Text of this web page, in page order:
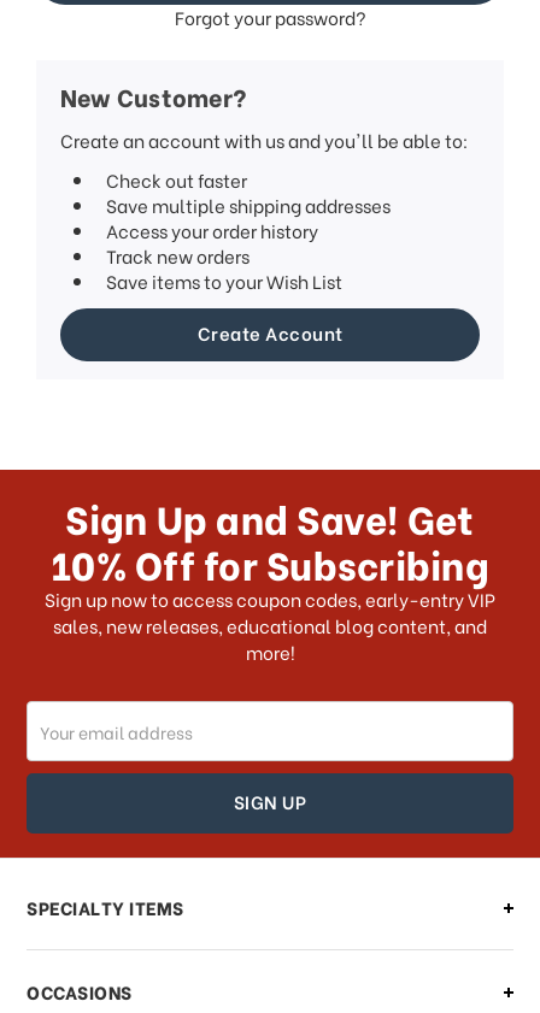
navigate
interact
Forgot your password?
New Customer?
Create an account with us and you'll be able to:
Check out faster
Save multiple shipping addresses
Access your order history
Track new orders
Save items to your Wish List
Create Account
Sign Up and Save! Get
10% Off for Subscribing
Sign up now to access coupon codes, early-entry VIP
sales, new releases, educational blog content, and
more!
Email
Address
SPECIALTY ITEMS
OCCASIONS